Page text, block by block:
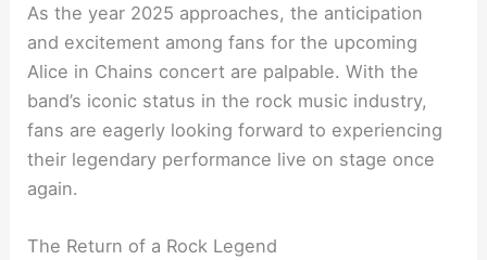
As the year 2025 approaches, the anticipation
and excitement among fans for the upcoming
Alice in Chains concert are palpable. With the
band’s iconic status in the rock music industry,
fans are eagerly looking forward to experiencing
their legendary performance live on stage once
again.
The Return of a Rock Legend